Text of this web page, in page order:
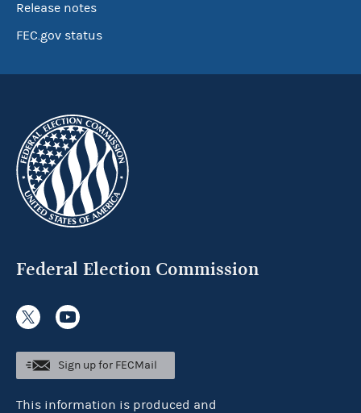
Release notes
FEC.gov status
Federal Election Commission
Sign up for FECMail
This information is produced and